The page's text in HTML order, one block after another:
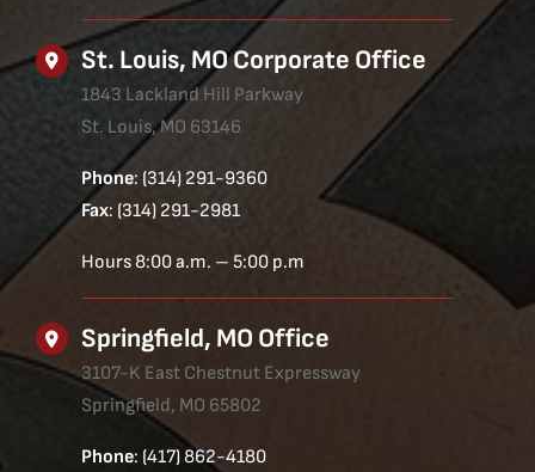
St. Louis, MO Corporate Office
1843 Lackland Hill Parkway
St. Louis, MO 63146
Phone: (314) 291-9360
Fax: (314) 291-2981
Hours 8:00 a.m. – 5:00 p.m
Springfield, MO Office
3107-K East Chestnut Expressway
Springfield, MO 65802
Phone: (417) 862-4180